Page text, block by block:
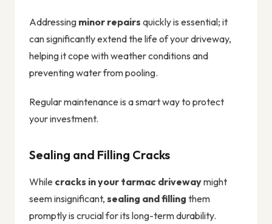
Addressing minor repairs quickly is essential; it
can significantly extend the life of your driveway,
helping it cope with weather conditions and
preventing water from pooling.
Regular maintenance is a smart way to protect
your investment.
Sealing and Filling Cracks
While cracks in your tarmac drivewaymight
seem insignificant, sealing and filling them
promptly is crucial for its long-term durability.